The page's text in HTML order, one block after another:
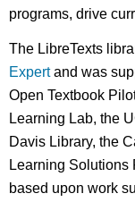
programs, drive
The LibreTexts
Expertand was
Open Textbook
Learning Lab, the
Davis Library, the
Learning Solutions
based upon work